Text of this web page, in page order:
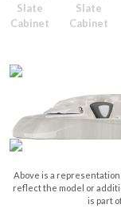
Slate
Cabinet
Slate
Cabinet
Above is a
reflect the model or
is part